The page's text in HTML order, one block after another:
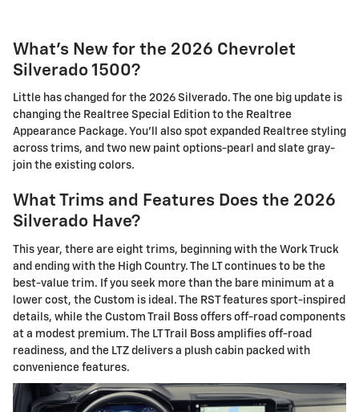
What's New for the 2026 Chevrolet
Silverado 1500?
Little has changed for the 2026 Silverado. The one big update is
changing the Realtree Special Edition to the Realtree
Appearance Package. You'll also spot expanded Realtree styling
across trims, and two new paint options-pearl and slate gray-
join the existing colors.
What Trims and Features Does the 2026
Silverado Have?
This year, there are eight trims, beginning with the Work Truck
and ending with the High Country. The LT continues to be the
best-value trim. If you seek more than the bare minimum at a
lower cost, the Custom is ideal. The RST features sport-inspired
details, while the Custom Trail Boss offers off-road components
at a modest premium. The LT Trail Boss amplifies off-road
readiness, and the LTZ delivers a plush cabin packed with
convenience features.